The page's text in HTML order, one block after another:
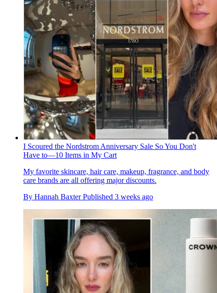
I Scoured the Nordstrom Anniversary Sale So You Don't
Have to—10 Items in My Cart
My favorite skincare, hair care, makeup, fragrance, and body
care brands are all offering major discounts.
By Hannah Baxter Published 3 weeks ago